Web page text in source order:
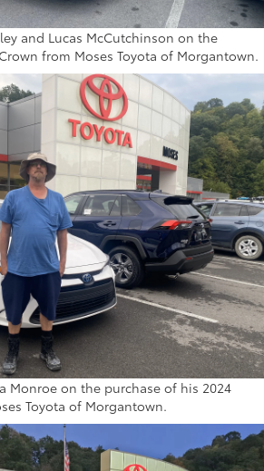
and Lucas McCutchinson on the
from Moses Toyota of Morgantown.
Monroe on the purchase of his 2024
Toyota of Morgantown.